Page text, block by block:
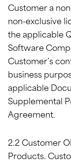
Customer a
non-exclusive
the applicable
Software
Customer’s
business
applicable
Supplemental
Agreement.
2.2 Customer
Products.